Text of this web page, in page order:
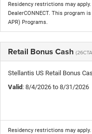
Residency restrictions may
DealerCONNECT. This program
APR) Programs.
Retail Bonus Cash
Stellantis US Retail Bonus
Valid: 8/4/2026 to 8/31/2026
Residency restrictions may